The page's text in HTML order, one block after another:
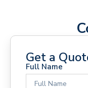
Get a
Full Name